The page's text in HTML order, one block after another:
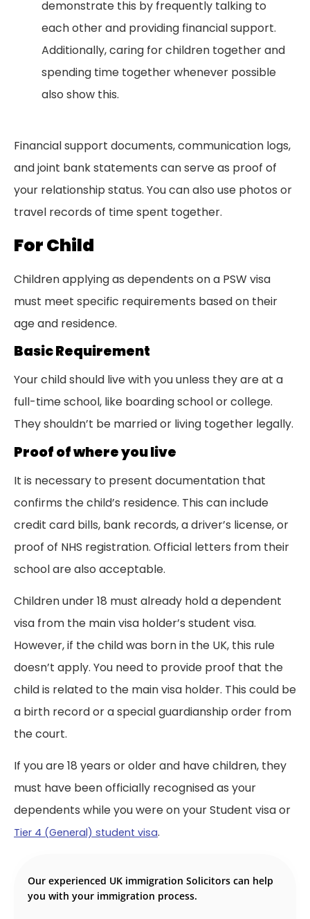
demonstrate this by frequently talking to
each other and providing financial support.
Additionally, caring for children together and
spending time together whenever possible
also show this.
Financial support documents, communication logs,
and joint bank statements can serve as proof of
your relationship status. You can also use photos or
travel records of time spent together.
For Child
Children applying as dependents on a PSW visa
must meet specific requirements based on their
age and residence.
Basic Requirement
Your child should live with you unless they are at a
full-time school, like boarding school or college.
They shouldn’t be married or living together legally.
Proof of where you live
It is necessary to present documentation that
confirms the child’s residence. This can include
credit card bills, bank records, a driver’s license, or
proof of NHS registration. Official letters from their
school are also acceptable.
Children under 18 must already hold a dependent
visa from the main visa holder’s student visa.
However, if the child was born in the UK, this rule
doesn’t apply. You need to provide proof that the
child is related to the main visa holder. This could be
a birth record or a special guardianship order from
the court.
If you are 18 years or older and have children, they
must have been officially recognised as your
dependents while you were on your Student visa or
Tier 4 (General) student visa.
Our experienced UK immigration Solicitors can help
you with your immigration process.